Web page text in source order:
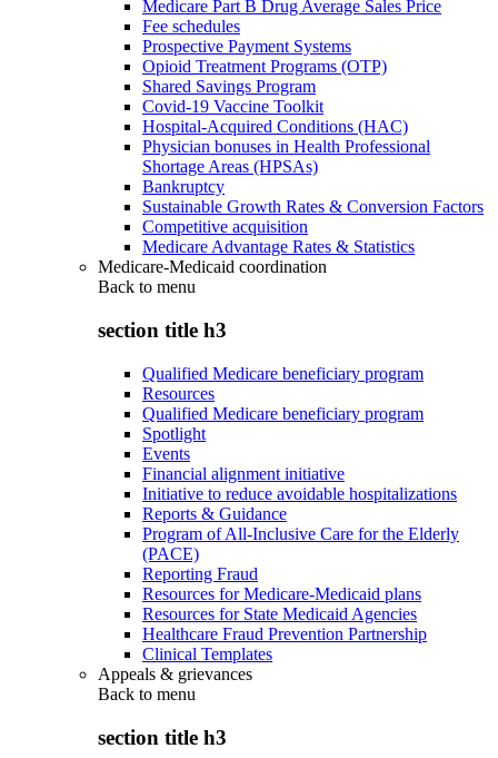
Medicare Part B Drug Average Sales Price
Fee schedules
Prospective Payment Systems
Opioid Treatment Programs (OTP)
Shared Savings Program
Covid-19 Vaccine Toolkit
Hospital-Acquired Conditions (HAC)
Physician bonuses in Health Professional
Shortage Areas (HPSAs)
Bankruptcy
Sustainable Growth Rates & Conversion Factors
Competitive acquisition
Medicare Advantage Rates & Statistics
Medicare-Medicaid coordination
Back to menu
section title h3
Qualified Medicare beneficiary program
Resources
Qualified Medicare beneficiary program
Spotlight
Events
Financial alignment initiative
Initiative to reduce avoidable hospitalizations
Reports & Guidance
Program of All-Inclusive Care for the Elderly
(PACE)
Reporting Fraud
Resources for Medicare-Medicaid plans
Resources for State Medicaid Agencies
Healthcare Fraud Prevention Partnership
Clinical Templates
Appeals & grievances
Back to menu
section title h3